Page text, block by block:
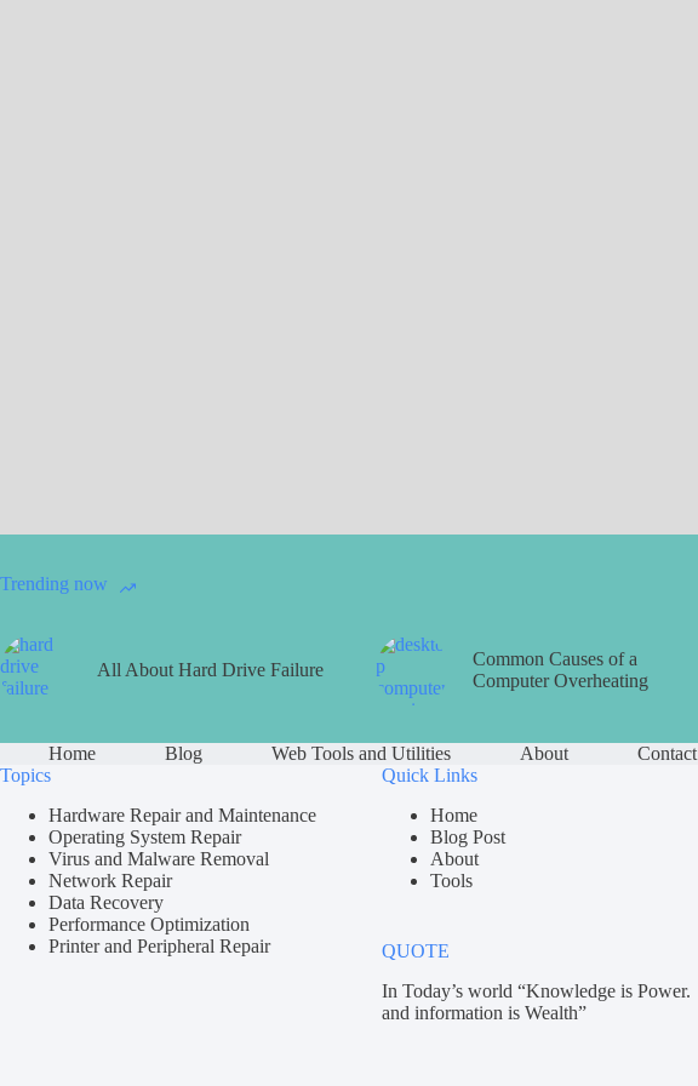
Trending now
All About Hard Drive Failure
Common Causes of a
Computer Overheating
Home Blog Web Tools and Utilities About
Contact
Topics
Hardware Repair and Maintenance
Operating System Repair
Virus and Malware Removal
Network Repair
Data Recovery
Performance Optimization
Printer and Peripheral Repair
Quick Links
Home
Blog Post
About
Tools
QUOTE
In Today’s world “Knowledge is Power.
and information is Wealth”